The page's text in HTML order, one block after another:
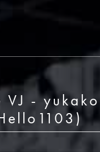
VJ - yukako